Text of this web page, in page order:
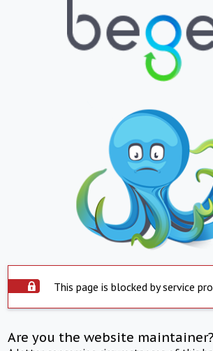
This page is blocked by service
Are you the website maintainer?